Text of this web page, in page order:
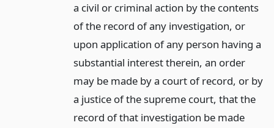
a civil or criminal action by the contents
of the record of any investigation, or
upon application of any person having a
substantial interest therein, an order
may be made by a court of record, or by
a justice of the supreme court, that the
record of that investigation be made